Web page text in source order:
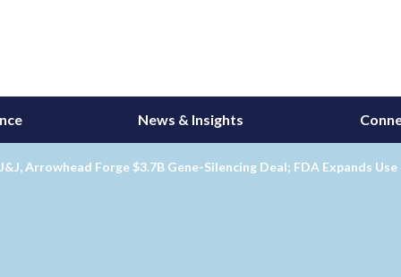
News & Insights
Arrowhead Forge $3.7B Gene-Silencing Deal; FDA Expands